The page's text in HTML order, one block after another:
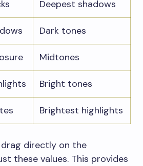
Deepest shadows
Dark tones
Midtones
Bright tones
Brightest highlights
drag directly on the
these values. This provides